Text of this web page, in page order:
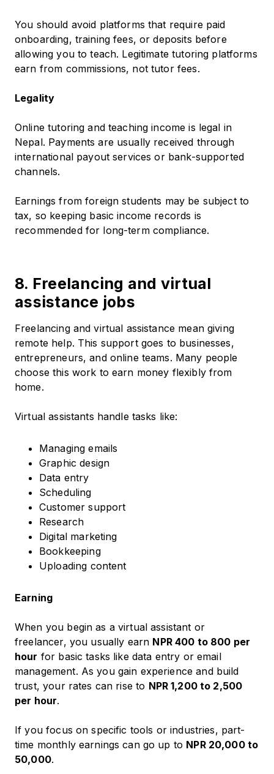
You should avoid platforms that require paid
onboarding, training fees, or deposits before
allowing you to teach. Legitimate tutoring platforms
earn from commissions, not tutor fees.
Legality
Online tutoring and teaching income is legal in
Nepal. Payments are usually received through
international payout services or bank-supported
channels.
Earnings from foreign students may be subject to
tax, so keeping basic income records is
recommended for long-term compliance.
8. Freelancing and virtual
assistance jobs
Freelancing and virtual assistance mean giving
remote help. This support goes to businesses,
entrepreneurs, and online teams. Many people
choose this work to earn money flexibly from
home.
Virtual assistants handle tasks like:
Managing emails
Graphic design
Data entry
Scheduling
Customer support
Research
Digital marketing
Bookkeeping
Uploading content
Earning
When you begin as a virtual assistant or
freelancer, you usually earn NPR 400 to 800 per
hour for basic tasks like data entry or email
management. As you gain experience and build
trust, your rates can rise to NPR 1,200 to 2,500
per hour.
If you focus on specific tools or industries, part-
time monthly earnings can go up to NPR 20,000 to
50,000.